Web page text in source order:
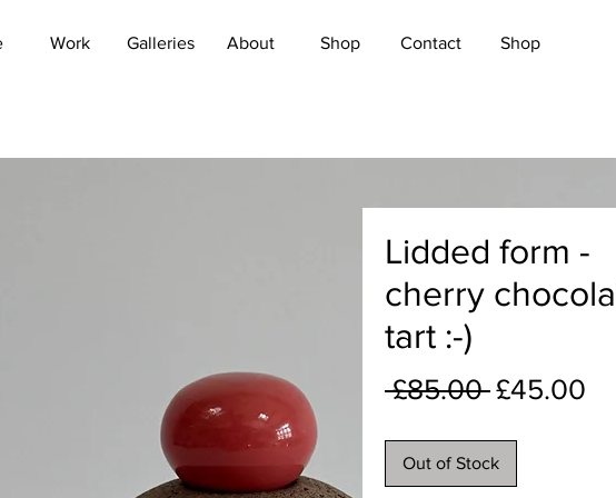
Work Galleries About Shop Contact Shop
Lidded form -
cherry
tart :-)
£85.00 Regular
£45.00
Out of Stock